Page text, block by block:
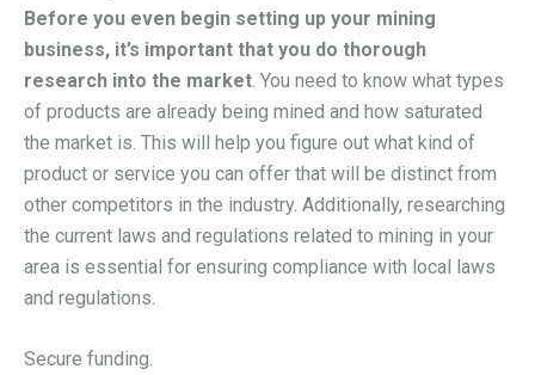
Before you even begin setting up your mining
business, it’s important that you do thorough
research into the market . You need to know what types
of products are already being mined and how saturated
the market is. This will help you figure out what kind of
product or service you can offer that will be distinct from
other competitors in the industry. Additionally, researching
the current laws and regulations related to mining in your
area is essential for ensuring compliance with local laws
and regulations.
Secure funding.